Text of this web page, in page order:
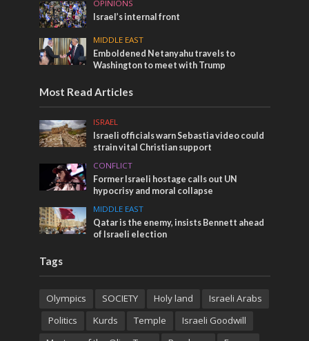
OPINIONS
Israel’s internal front
MIDDLE EAST
Emboldened Netanyahu travels to
Washington to meet with Trump
Most Read Articles
ISRAEL
Israeli officials warn Sebastia video could
strain vital Christian support
CONFLICT
Former Israeli hostage calls out UN
hypocrisy and moral collapse
MIDDLE EAST
Qatar is the enemy, insists Bennett ahead
of Israeli election
Tags
Olympics SOCIETY Holy land
Israeli Arabs
Politics
Kurds Temple
Israeli Goodwill